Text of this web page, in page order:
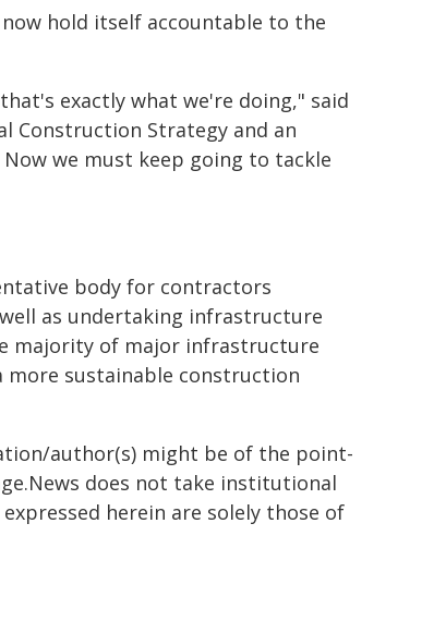
now hold itself accountable to the
exactly what we're doing," said
Construction Strategy and an
we must keep going to tackle
body for contractors
as undertaking infrastructure
majority of major infrastructure
more sustainable construction
author(s) might be of the point-
does not take institutional
herein are solely those of